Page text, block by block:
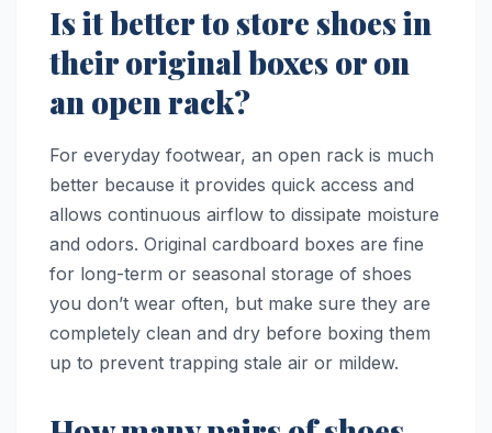
Is it better to store shoes in
their original boxes or on
an open rack?
For everyday footwear, an open rack is much
better because it provides quick access and
allows continuous airflow to dissipate moisture
and odors. Original cardboard boxes are fine
for long-term or seasonal storage of shoes
you don’t wear often, but make sure they are
completely clean and dry before boxing them
up to prevent trapping stale air or mildew.